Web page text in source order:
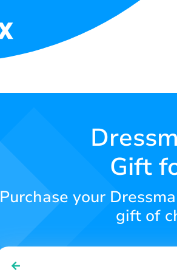
Gift
Purchase your
gift of